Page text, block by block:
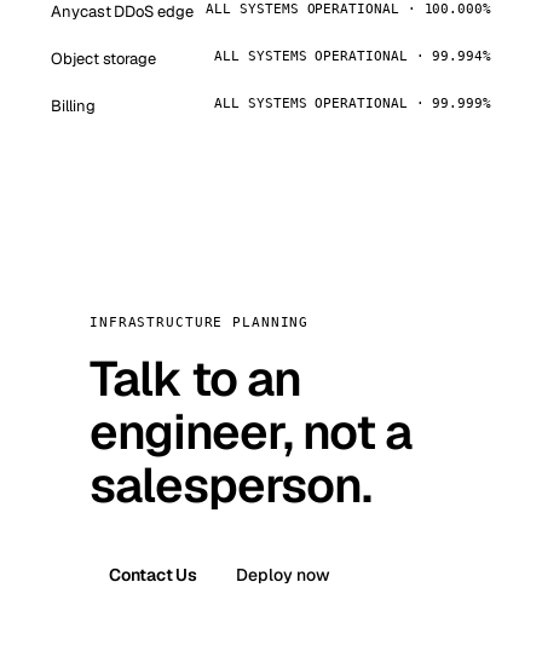
Anycast DDoS edge ALL SYSTEMS OPERATIONAL · 100.000%
Object storage ALL SYSTEMS OPERATIONAL · 99.994%
Billing ALL SYSTEMS OPERATIONAL · 99.999%
INFRASTRUCTURE PLANNING
Talk to an
engineer, not a
salesperson.
Contact Us Deploy now